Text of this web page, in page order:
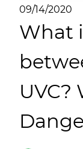
09/14/2020
What
UVC?
(ESCO)/
Shopping